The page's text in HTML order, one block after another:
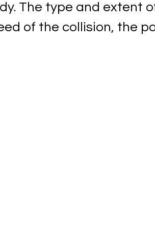
The type and extent
of the collision, the